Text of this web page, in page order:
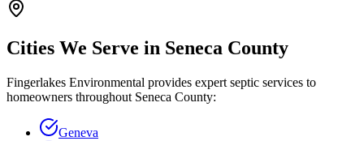
Cities We Serve in Seneca County
Fingerlakes Environmental provides expert septic services to
homeowners throughout Seneca County:
Geneva